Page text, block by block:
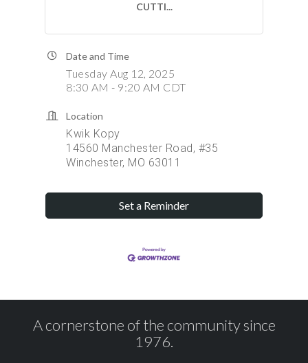
CUTTI...
Date and Time
Tuesday Aug 12, 2025
8:30 AM - 9:20 AM CDT
Location
Kwik Kopy
14560 Manchester Road, #35
Winchester, MO 63011
Set a Reminder
A cornerstone of the community since
1976.